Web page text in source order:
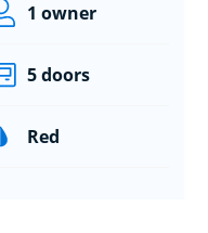
1 owner
5 doors
Red